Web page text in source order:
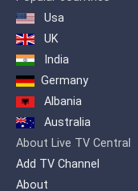
Usa
UK
India
Germany
Albania
Australia
About Live TV Central
Add TV Channel
About